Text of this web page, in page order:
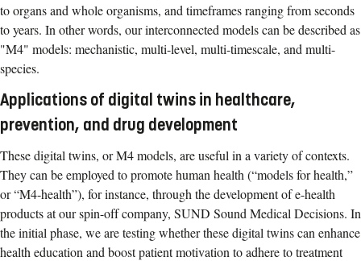
to organs and whole organisms, and timeframes ranging from seconds
to years. In other words, our interconnected models can be described as
"M4" models: mechanistic, multi-level, multi-timescale, and multi-
species.
Applications of digital twins in healthcare,
prevention, and drug development
These digital twins, or M4 models, are useful in a variety of contexts.
They can be employed to promote human health (“models for health,”
or “M4-health”), for instance, through the development of e-health
products at our spin-off company, SUND Sound Medical Decisions. In
the initial phase, we are testing whether these digital twins can enhance
health education and boost patient motivation to adhere to treatment